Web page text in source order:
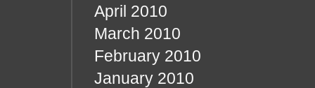
April 2010
March 2010
February 2010
January 2010